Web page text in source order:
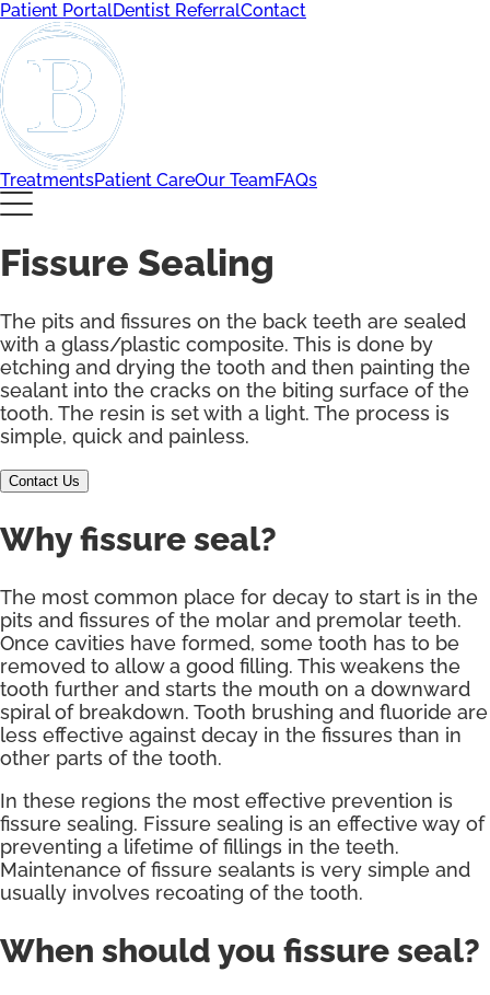
Patient PortalDentist ReferralContact
TreatmentsPatient CareOur TeamFAQs
Fissure Sealing
The pits and fissures on the back teeth are sealed
with a glass/plastic composite. This is done by
etching and drying the tooth and then painting the
sealant into the cracks on the biting surface of the
tooth. The resin is set with a light. The process is
simple, quick and painless.
Contact Us
Why fissure seal?
The most common place for decay to start is in the
pits and fissures of the molar and premolar teeth.
Once cavities have formed, some tooth has to be
removed to allow a good filling. This weakens the
tooth further and starts the mouth on a downward
spiral of breakdown. Tooth brushing and fluoride are
less effective against decay in the fissures than in
other parts of the tooth.
In these regions the most effective prevention is
fissure sealing. Fissure sealing is an effective way of
preventing a lifetime of fillings in the teeth.
Maintenance of fissure sealants is very simple and
usually involves recoating of the tooth.
When should you fissure seal?